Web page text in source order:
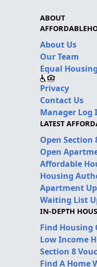
ABOUT
About Us
Our Team
Equal Housing
Privacy
Contact Us
Manager Log
LATEST
Open Section
Open
Affordable
Housing
Apartment
Waiting List
IN-DEPTH
Find Housing
Low Income
Section 8
Find A Home